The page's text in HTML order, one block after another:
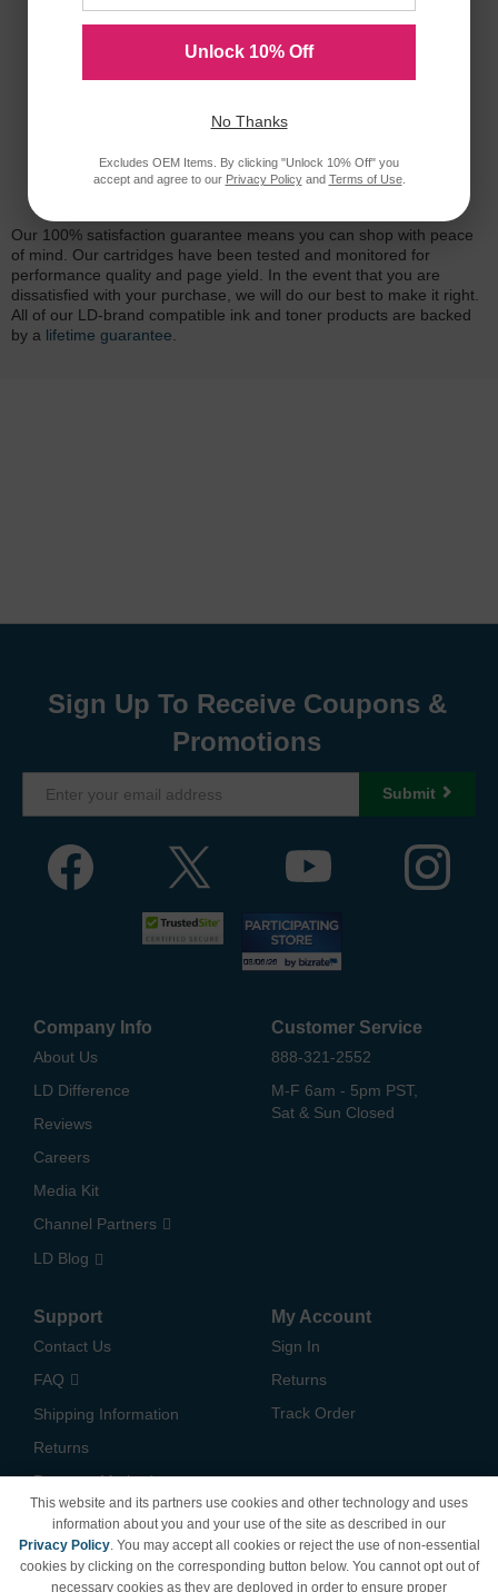
Reliability for a Lifetime
Our 100% satisfaction guarantee means you can shop with peace
of mind. Our cartridges have been tested and monitored for
performance quality and page yield. In the event that you are
dissatisfied with your purchase, we will do our best to make it right.
All of our LD-brand compatible ink and toner products are backed
by a lifetime guarantee.
Sign Up To Receive Coupons &
Promotions
Submit
Company Info
About Us
LD Difference
Reviews
Careers
Media Kit
Channel Partners
LD Blog
Customer Service
888-321-2552
M-F 6am - 5pm PST,
Sat & Sun Closed
Support
Contact Us
FAQ
Shipping Information
Returns
Payment Methods
California Do Not Sell /
Limit Use of My Information
My Account
Sign In
Returns
Track Order
This website and its partners use cookies and other technology and uses
information about you and your use of the site as described in our
Privacy Policy. You may accept all cookies or reject the use of non-essential
cookies by clicking on the corresponding button below. You cannot opt out of
necessary cookies as they are deployed in order to ensure proper
Unlock 10% Off
No Thanks
Excludes OEM Items. By clicking "Unlock 10% Off" you
accept and agree to our Privacy Policyand Terms of Use.